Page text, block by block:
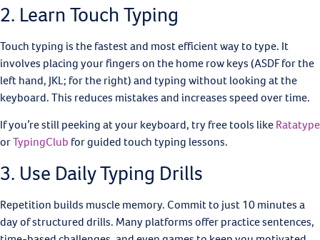
2. Learn Touch Typing
Touch typing is the fastest and most efficient way to type. It
involves placing your fingers on the home row keys (ASDF for the
left hand, JKL; for the right) and typing without looking at the
keyboard. This reduces mistakes and increases speed over time.
If you’re still peeking at your keyboard, try free tools likeRatatype
orTypingClub for guided touch typing lessons.
3. Use Daily Typing Drills
Repetition builds muscle memory. Commit to just 10 minutes a
day of structured drills. Many platforms offer practice sentences,